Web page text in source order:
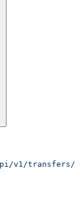
v1/transfers/